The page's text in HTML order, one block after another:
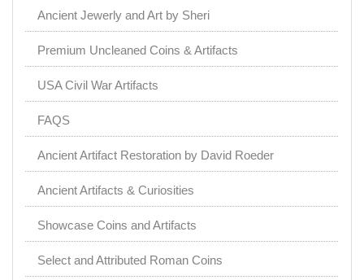
Ancient Jewerly and Art by Sheri
Premium Uncleaned Coins & Artifacts
USA Civil War Artifacts
FAQS
Ancient Artifact Restoration by David Roeder
Ancient Artifacts & Curiosities
Showcase Coins and Artifacts
Select and Attributed Roman Coins